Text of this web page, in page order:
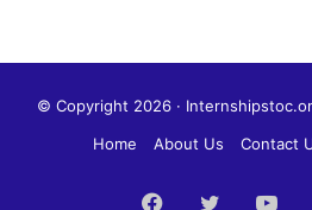
© Copyright 2026 ·
Home
About Us Contact
Facebook
Twitter